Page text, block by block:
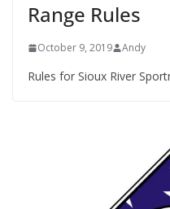
Range Rules
October 9, 2019 Andy
Rules for Sioux River